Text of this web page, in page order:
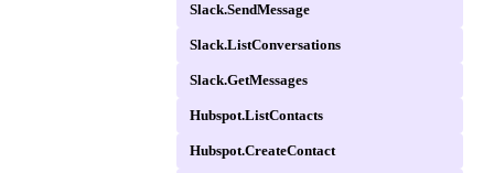
Slack.SendMessage
Slack.ListConversations
Slack.GetMessages
Hubspot.ListContacts
Hubspot.CreateContact